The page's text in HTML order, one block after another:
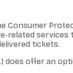
Consumer
services
tickets.
does offer an